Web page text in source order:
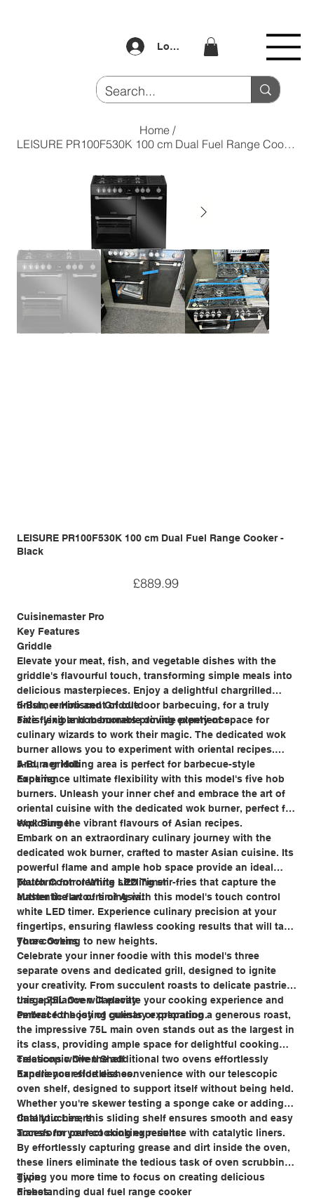
Log In
Home /
LEISURE PR100F530K 100 cm Dual Fuel Range Cooker - Black
LEISURE PR100F530K 100 cm Dual Fuel Range Cooker -
Black
Price
£889.99
Cuisinemaster Pro
Key Features
Griddle
Elevate your meat, fish, and vegetable dishes with the
griddle's flavourful touch, transforming simple meals into
delicious masterpieces. Enjoy a delightful chargrilled
finish, reminiscent of outdoor barbecuing, for a truly
satisfying and memorable dining experience.
5-Burner Hob and Griddle
Five flexible hob burners provide plenty of space for
culinary wizards to work their magic. The dedicated wok
burner allows you to experiment with oriental recipes.
And, a griddling area is perfect for barbecue-style
cooking.
5-Burner Hob
Experience ultimate flexibility with this model's five hob
burners. Unleash your inner chef and embrace the art of
oriental cuisine with the dedicated wok burner, perfect for
exploring the vibrant flavours of Asian recipes.
Wok Burner
Embark on an extraordinary culinary journey with the
dedicated wok burner, crafted to master Asian cuisine. Its
powerful flame and ample hob space provide an ideal
platform for creating sizzling stir-fries that capture the
authentic flavours of Asia.
Touch Control White LED Timer
Master the art of timing with this model's touch control
white LED timer. Experience culinary precision at your
fingertips, ensuring flawless cooking results that will take
your cooking to new heights.
Three Ovens
Celebrate your inner foodie with this model's three
separate ovens and dedicated grill, designed to ignite
your creativity. From succulent roasts to delicate pastries,
this appliance will elevate your cooking experience and
embrace the joy of culinary exploration.
Large 75L Oven Capacity
Perfect for hosting guests or preparing a generous roast,
the impressive 75L main oven stands out as the largest in
its class, providing ample space for delightful cooking
creations while the additional two ovens effortlessly
handle your side dishes.
Telescopic Oven Shelf
Experience effortless convenience with our telescopic
oven shelf, designed to support itself without being held.
Whether you're skewer testing a sponge cake or adding
final touches, this sliding shelf ensures smooth and easy
access for perfect cooking results.
Catalytic Liners
Transform your cooking experience with catalytic liners.
By effortlessly capturing grease and dirt inside the oven,
these liners eliminate the tedious task of oven scrubbing,
giving you more time to focus on creating delicious
dishes.
Type
Freestanding dual fuel range cooker